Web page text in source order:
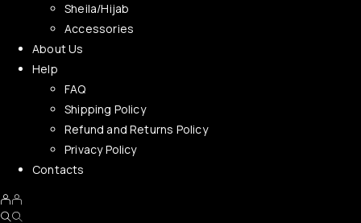
Sheila/Hijab
Accessories
About Us
Help
FAQ
Shipping Policy
Refund and Returns Policy
Privacy Policy
Contacts